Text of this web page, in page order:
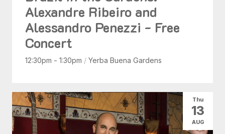
Alexandre Ribeiro and
Alessandro Penezzi - Free
Concert
12:30pm - 1:30pm / Yerba Buena Gardens
Thu
13
AUG